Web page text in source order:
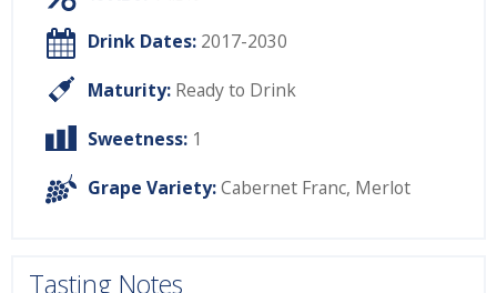
Drink Dates: 2017-2030
Maturity: Ready to Drink
Sweetness: 1
Grape Variety:Cabernet Franc, Merlot
Tasting Notes